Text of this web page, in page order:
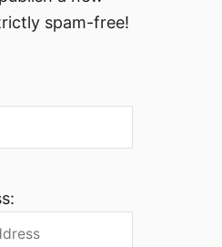
spam-free!